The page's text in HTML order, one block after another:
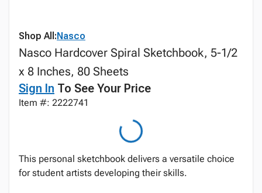
Shop All:Nasco
Nasco Hardcover Spiral Sketchbook, 5-1/2
x 8 Inches, 80 Sheets
Sign In To See Your Price
Item #: 2222741
This personal sketchbook delivers a versatile choice
for student artists developing their skills.